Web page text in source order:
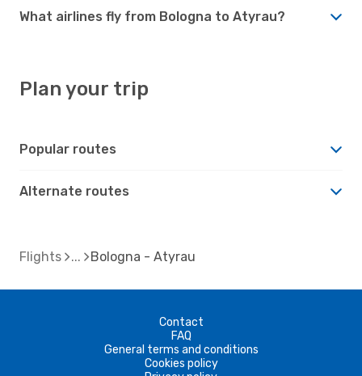
What airlines fly from Bologna to Atyrau?
Plan your trip
Popular routes
Alternate routes
Flights Bologna - Atyrau
Contact
FAQ
General terms and conditions
Cookies policy